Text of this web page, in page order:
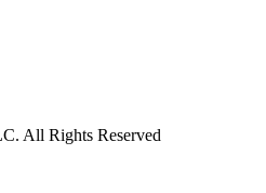
All Rights Reserved